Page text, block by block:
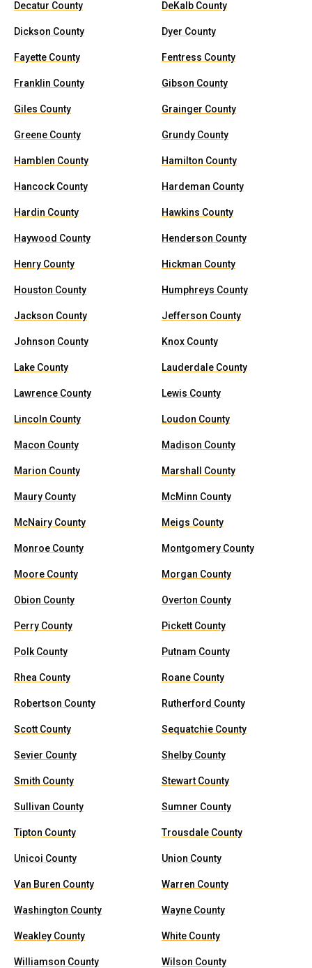
Decatur County DeKalb County
Dickson County Dyer County
Fayette County Fentress County
Franklin County Gibson County
Giles County Grainger County
Greene County Grundy County
Hamblen County Hamilton County
Hancock County Hardeman County
Hardin County Hawkins County
Haywood County Henderson County
Henry County Hickman County
Houston County Humphreys County
Jackson County Jefferson County
Johnson County Knox County
Lake County Lauderdale County
Lawrence County Lewis County
Lincoln County Loudon County
Macon County Madison County
Marion County Marshall County
Maury County McMinn County
McNairy County Meigs County
Monroe County Montgomery County
Moore County Morgan County
Obion County Overton County
Perry County Pickett County
Polk County Putnam County
Rhea County Roane County
Robertson County Rutherford County
Scott County Sequatchie County
Sevier County Shelby County
Smith County Stewart County
Sullivan County Sumner County
Tipton County Trousdale County
Unicoi County Union County
Van Buren County Warren County
Washington County Wayne County
Weakley County White County
Williamson County Wilson County